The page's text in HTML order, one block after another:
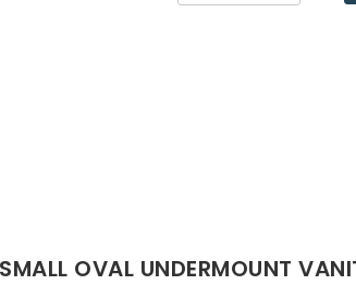
OVAL UNDERMOUNT